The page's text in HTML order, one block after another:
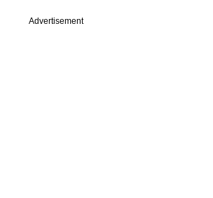
Advertisement